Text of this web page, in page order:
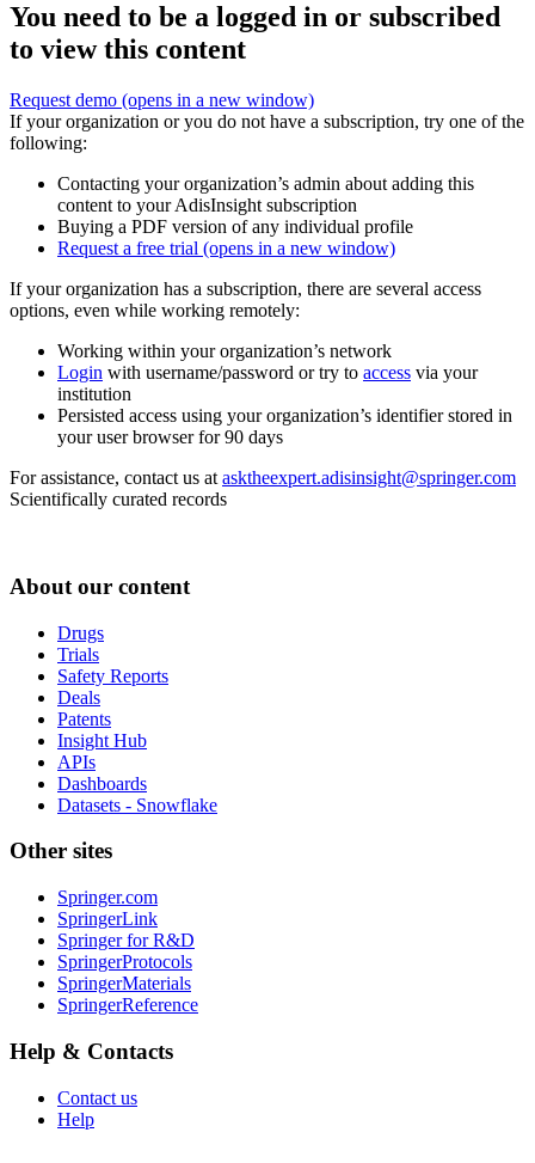
You need to be a logged in or subscribed
to view this content
Request demo (opens in a new window)
If your organization or you do not have a subscription, try one of the
following:
Contacting your organization’s admin about adding this
content to your AdisInsight subscription
Buying a PDF version of any individual profile
Request a free trial (opens in a new window)
If your organization has a subscription, there are several access
options, even while working remotely:
Working within your organization’s network
Login with username/password or try to access via your
institution
Persisted access using your organization’s identifier stored in
your user browser for 90 days
For assistance, contact us at asktheexpert.adisinsight@springer.com
Scientifically curated records
About our content
Drugs
Trials
Safety Reports
Deals
Patents
Insight Hub
APIs
Dashboards
Datasets - Snowflake
Other sites
Springer.com
SpringerLink
Springer for R&D
SpringerProtocols
SpringerMaterials
SpringerReference
Help & Contacts
Contact us
Help